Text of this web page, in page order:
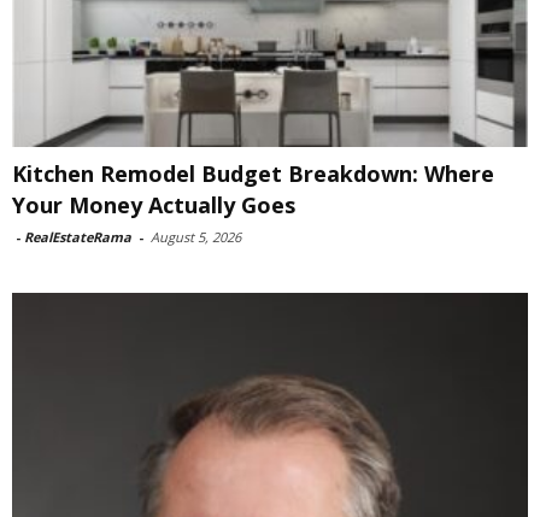
Kitchen Remodel Budget Breakdown: Where
Your Money Actually Goes
- RealEstateRama - August 5, 2026